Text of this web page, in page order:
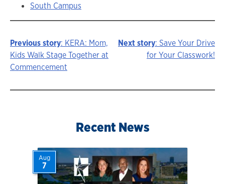
South Campus
Story
navigation
Previous story: KERA: Mom,
Kids Walk Stage Together at
Commencement
Next story: Save Your Drive
for Your Classwork!
Recent News
Aug
7